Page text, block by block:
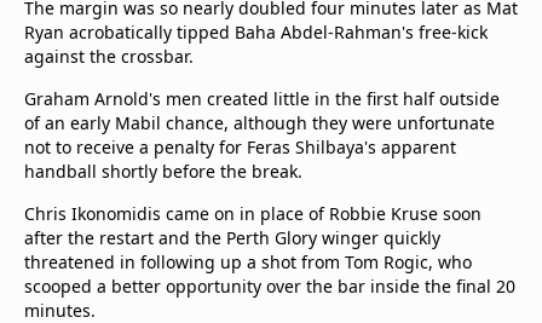
The margin was so nearly doubled four minutes later as Mat
Ryan acrobatically tipped Baha Abdel-Rahman's free-kick
against the crossbar.
Graham Arnold's men created little in the first half outside
of an early Mabil chance, although they were unfortunate
not to receive a penalty for Feras Shilbaya's apparent
handball shortly before the break.
Chris Ikonomidis came on in place of Robbie Kruse soon
after the restart and the Perth Glory winger quickly
threatened in following up a shot from Tom Rogic, who
scooped a better opportunity over the bar inside the final 20
minutes.